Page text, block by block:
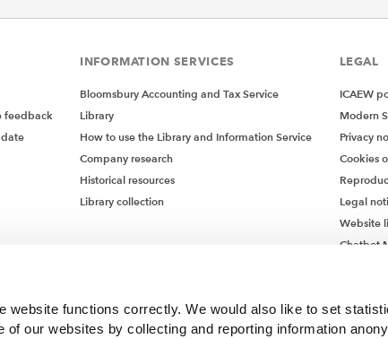
website functions correctly. We would also like to set
of our websites by collecting and reporting information
feedback
INFORMATION SERVICES
Bloomsbury Accounting and Tax Service
Library
How to use the Library and Information Service
Company research
Historical resources
Library collection
LEGAL
ICAEW
Modern
Privacy
Cookies
Legal
Website
Chatbot